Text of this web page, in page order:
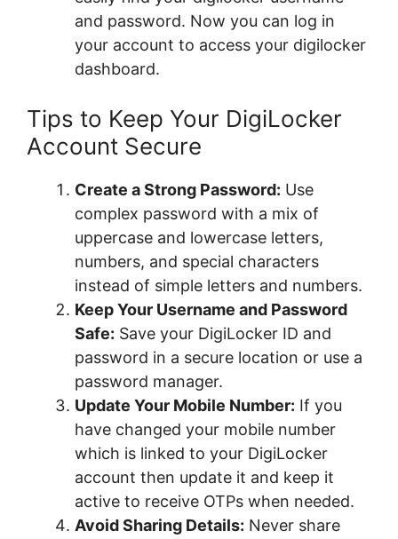
and password. Now you can log in
your account to access your digilocker
dashboard.
Tips to Keep Your DigiLocker
Account Secure
Create a Strong Password: Use
complex password with a mix of
uppercase and lowercase letters,
numbers, and special characters
instead of simple letters and numbers.
Keep Your Username and Password
Safe: Save your DigiLocker ID and
password in a secure location or use a
password manager.
Update Your Mobile Number: If you
have changed your mobile number
which is linked to your DigiLocker
account then update it and keep it
active to receive OTPs when needed.
Avoid Sharing Details: Never share